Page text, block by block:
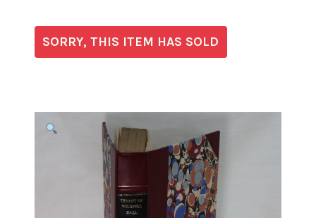
SORRY, THIS ITEM HAS SOLD